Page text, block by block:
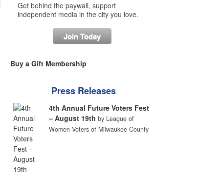
Get behind the paywall, support
independent media in the city you love.
Join Today
Buy a Gift Membership
Press Releases
4th Annual Future Voters Fest
– August 19th by League of
Women Voters of Milwaukee County